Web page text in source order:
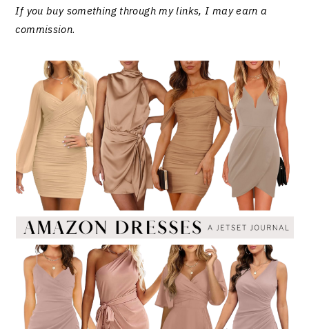
If you buy something through my links, I may earn a
commission.